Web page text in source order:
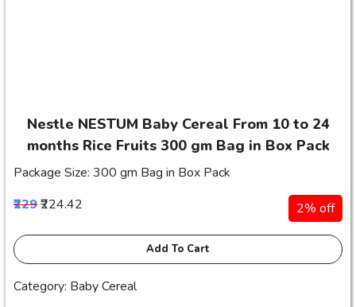
Nestle NESTUM Baby Cereal From 10 to 24
months Rice Fruits 300 gm Bag in Box Pack
Package Size: 300 gm Bag in Box Pack
₹229₹224.42 2% off
Add To Cart
Category: Baby Cereal